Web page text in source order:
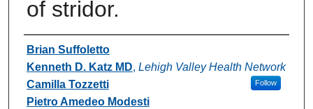
of stridor.
Authors
Brian Suffoletto
Kenneth D. Katz MD, Lehigh Valley Health Network
Follow
Camilla Tozzetti
Pietro Amedeo Modesti